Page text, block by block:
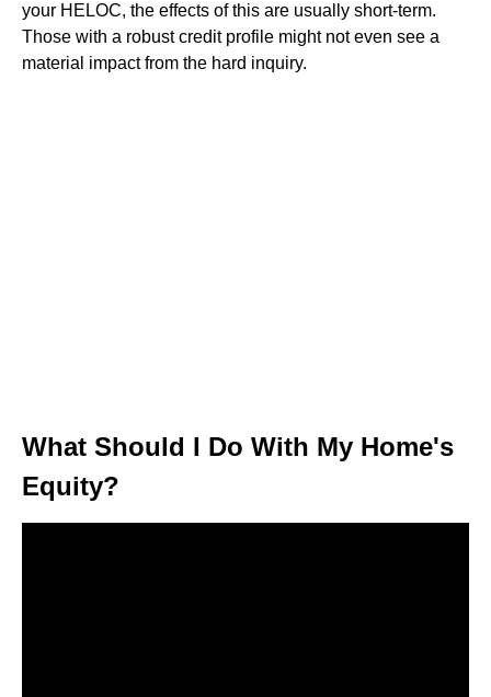
your HELOC, the effects of this are usually short-term.
Those with a robust credit profile might not even see a
material impact from the hard inquiry.
What Should I Do With My Home's
Equity?